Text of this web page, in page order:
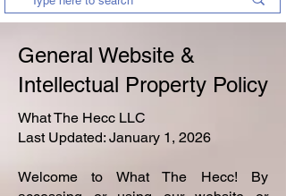
General Website &
Intellectual Property Policy
What The Hecc LLC
Last Updated: January 1, 2026
Welcome to What The Hecc! By